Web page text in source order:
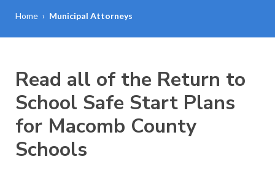
Home › Municipal Attorneys
Read all of the Return to
School Safe Start Plans
for Macomb County
Schools